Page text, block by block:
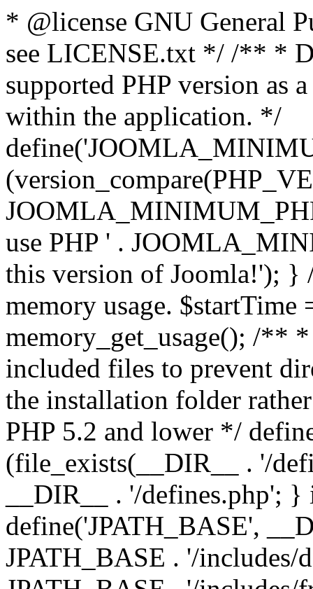
* @license GNU General
see LICENSE.txt */ /** *
supported PHP version as
within the application. */
use PHP ' .
this version of Joomla!'); }
memory usage.
memory_get_usage(); /**
included files to prevent
the installation folder
PHP 5.2 and lower */
(file_exists(__DIR__ . '/
__DIR__ . '/defines.php';
define('JPATH_BASE',
JPATH_BASE . '/includes/